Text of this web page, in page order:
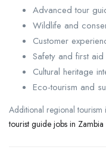
Advanced tour
Wildlife and
Customer
Safety and first
Cultural heritage
Eco-tourism and
Additional regional tourism
tourist guide jobs in Zambia